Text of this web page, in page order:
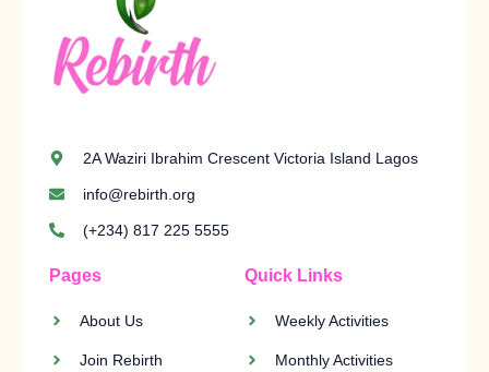
2A Waziri Ibrahim Crescent Victoria Island Lagos
info@rebirth.org
(+234) 817 225 5555
Pages
About Us
Join Rebirth
Quick Links
Weekly Activities
Monthly Activities